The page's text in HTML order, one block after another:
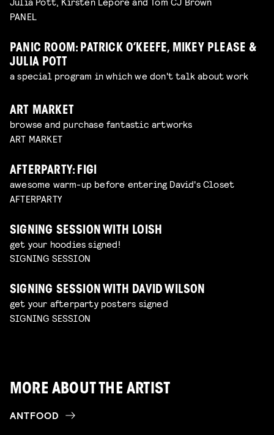
PANEL
PANIC ROOM: PATRICK O’KEEFE, MIKEY PLEASE &
JULIA POTT
a special program in which we don't talk about work
ART MARKET
browse and purchase fantastic artworks
ART MARKET
AFTERPARTY: FIGI
awesome warm-up before entering David's Closet
AFTERPARTY
SIGNING SESSION WITH LOISH
get your hoodies signed!
SIGNING SESSION
SIGNING SESSION WITH DAVID WILSON
get your afterparty posters signed
SIGNING SESSION
MORE ABOUT THE ARTIST
ANTFOOD